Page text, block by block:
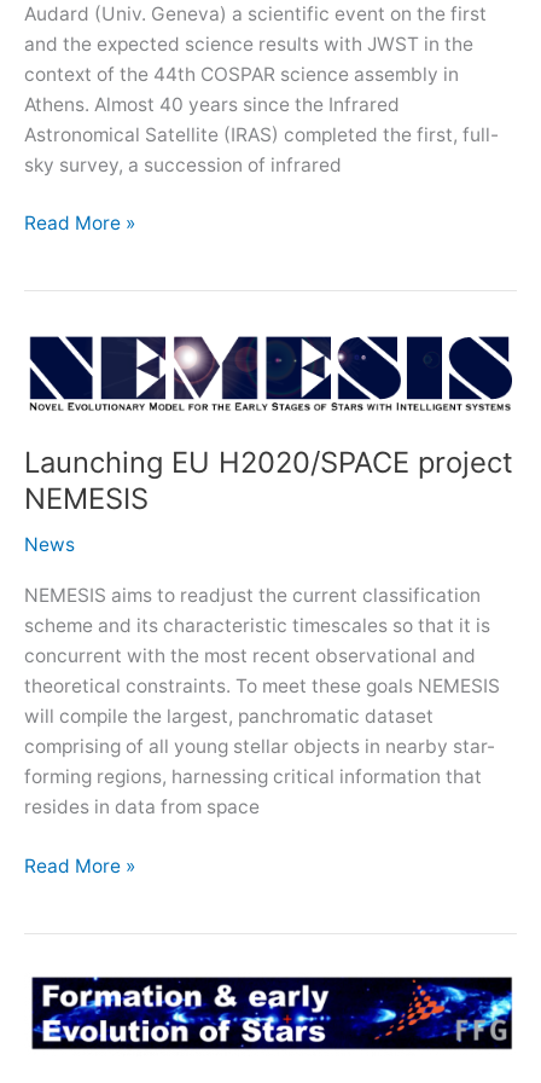
Audard (Univ. Geneva) a scientific event on the first
and the expected science results with JWST in the
context of the 44th COSPAR science assembly in
Athens. Almost 40 years since the Infrared
Astronomical Satellite (IRAS) completed the first, full-
sky survey, a succession of infrared
COSPAR
Star
Formation
with
borne
Infrared
–
the
Era
JWST
Read More »
Launching EU H2020/SPACE project
NEMESIS
News
NEMESIS aims to readjust the current classification
scheme and its characteristic timescales so that it is
concurrent with the most recent observational and
theoretical constraints. To meet these goals NEMESIS
will compile the largest, panchromatic dataset
comprising of all young stellar objects in nearby star-
forming regions, harnessing critical information that
resides in data from space
Launching
NEMESIS
Read More »